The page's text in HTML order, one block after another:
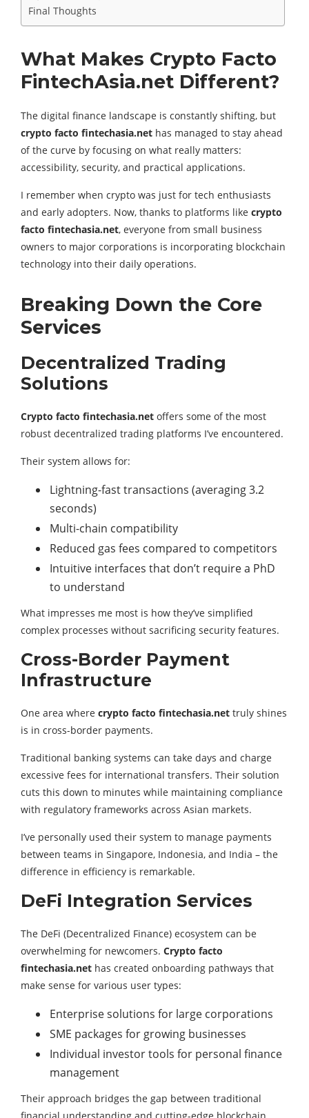
Final Thoughts
What Makes Crypto Facto
FintechAsia.net Different?
The digital finance landscape is constantly shifting, but
crypto facto fintechasia.net has managed to stay ahead
of the curve by focusing on what really matters:
accessibility, security, and practical applications.
I remember when crypto was just for tech enthusiasts
and early adopters. Now, thanks to platforms like crypto
facto fintechasia.net, everyone from small business
owners to major corporations is incorporating blockchain
technology into their daily operations.
Breaking Down the Core
Services
Decentralized Trading
Solutions
Crypto facto fintechasia.net offers some of the most
robust decentralized trading platforms I’ve encountered.
Their system allows for:
Lightning-fast transactions (averaging 3.2
seconds)
Multi-chain compatibility
Reduced gas fees compared to competitors
Intuitive interfaces that don’t require a PhD
to understand
What impresses me most is how they’ve simplified
complex processes without sacrificing security features.
Cross-Border Payment
Infrastructure
One area where crypto facto fintechasia.net truly shines
is in cross-border payments.
Traditional banking systems can take days and charge
excessive fees for international transfers. Their solution
cuts this down to minutes while maintaining compliance
with regulatory frameworks across Asian markets.
I’ve personally used their system to manage payments
between teams in Singapore, Indonesia, and India – the
difference in efficiency is remarkable.
DeFi Integration Services
The DeFi (Decentralized Finance) ecosystem can be
overwhelming for newcomers. Crypto facto
fintechasia.net has created onboarding pathways that
make sense for various user types:
Enterprise solutions for large corporations
SME packages for growing businesses
Individual investor tools for personal finance
management
Their approach bridges the gap between traditional